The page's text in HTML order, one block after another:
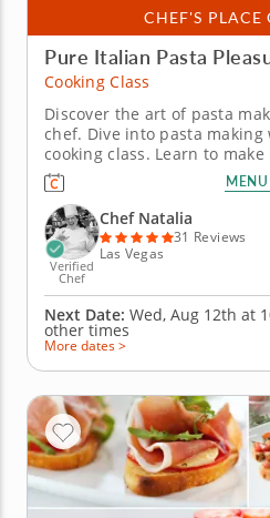
CHEF'S PLACE
Pure Italian Pasta
Cooking Class
Discover the art of pasta
chef. Dive into pasta making
cooking class. Learn to
scratch while under the
professional Chef Natalia in
environment. Master new
cooking through a...
MENU
Verified
Chef
Chef Natalia
31 Reviews
Las Vegas
Next Date: Wed, Aug 12th at
other times
More dates >